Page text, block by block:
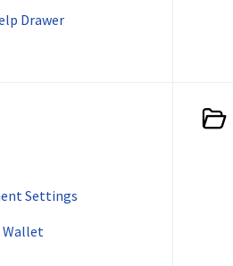
Drawer
Settings
Wallet